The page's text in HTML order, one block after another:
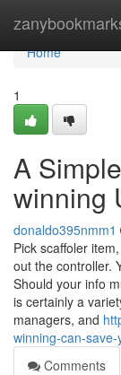
Home
Home
1
A
winning
donaldo395nmm1
Pick scaffoler
out the controller.
Should your info
is certainly a
managers, and
winning-can-
Comments